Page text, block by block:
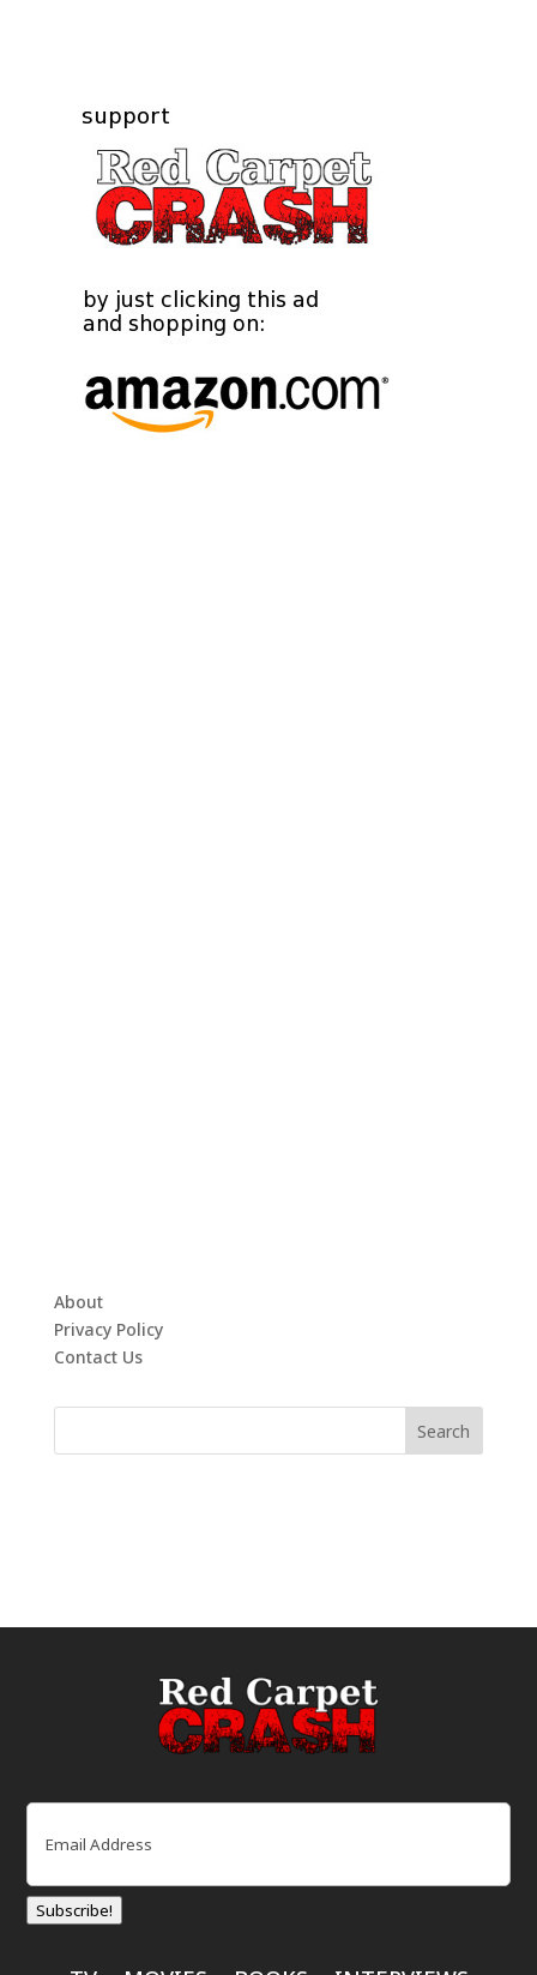
About
Privacy Policy
Contact Us
Email
Subscribe!